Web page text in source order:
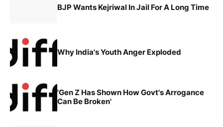
BJP Wants Kejriwal In Jail For A Long Time
Why India's Youth Anger Exploded
'Gen Z Has Shown How Govt's Arrogance
Can Be Broken'